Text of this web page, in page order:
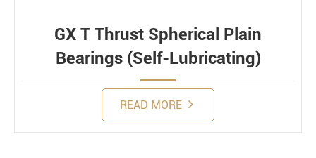
GX T Thrust Spherical Plain
Bearings (Self-Lubricating)
READ MORE